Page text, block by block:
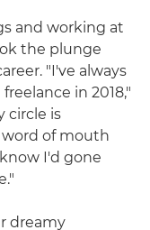
and working at
the plunge
"I've always
in 2018,"
circle is
of mouth
I'd gone
dreamy